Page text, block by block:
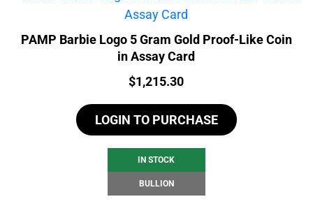
PAMP Barbie Logo 5 Gram Gold Proof-Like Coin
in Assay Card
Price:
$1,215.30
LOGIN TO PURCHASE
IN STOCK
BULLION